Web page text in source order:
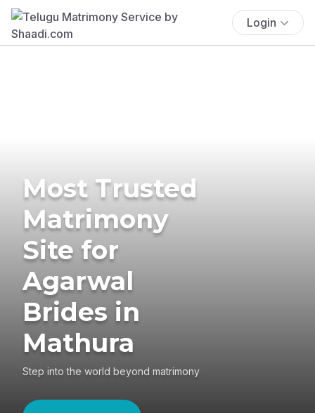
Login
Most Trusted
Matrimony
Site for
Agarwal
Brides in
Mathura
Step into the world beyond matrimony